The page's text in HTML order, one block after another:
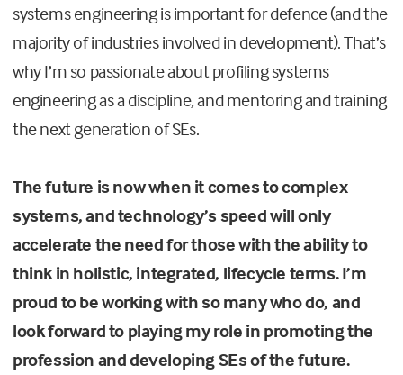
systems engineering is important for defence (and the
majority of industries involved in development). That’s
why I’m so passionate about profiling systems
engineering as a discipline, and mentoring and training
the next generation of SEs.
The future is now when it comes to complex
systems, and technology’s speed will only
accelerate the need for those with the ability to
think in holistic, integrated, lifecycle terms. I’m
proud to be working with so many who do, and
look forward to playing my role in promoting the
profession and developing SEs of the future.